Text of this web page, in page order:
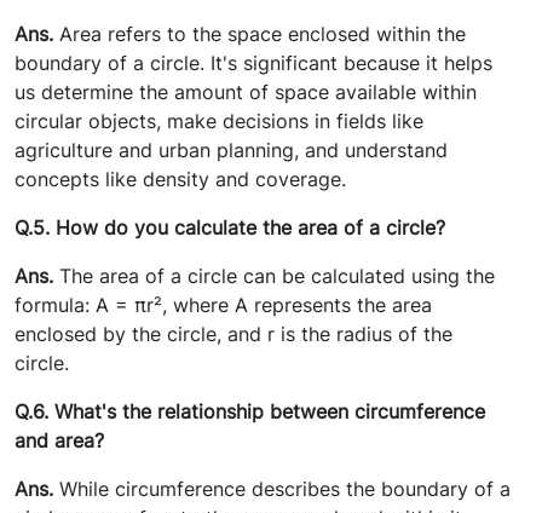
Ans. Area refers to the space enclosed within the
boundary of a circle. It's significant because it helps
us determine the amount of space available within
circular objects, make decisions in fields like
agriculture and urban planning, and understand
concepts like density and coverage.
Q.5. How do you calculate the area of a circle?
Ans. The area of a circle can be calculated using the
formula: A = πr², where A represents the area
enclosed by the circle, and r is the radius of the
circle.
Q.6. What's the relationship between circumference
and area?
Ans. While circumference describes the boundary of a